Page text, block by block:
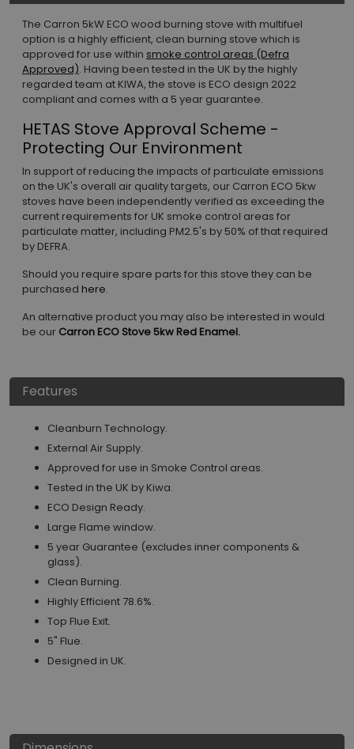
The Carron 5kW ECO wood burning stove with multifuel
option is a highly efficient, clean burning stove which is
approved for use within smoke control areas (Defra
Approved). Having been tested in the UK by the highly
regarded team at KIWA, the stove is ECO design 2022
compliant and comes with a 5 year guarantee.
HETAS Stove Approval Scheme -
Protecting Our Environment
In support of reducing the impacts of particulate emissions
on the UK's overall air quality targets, our Carron ECO 5kw
stoves have been independently verified as exceeding the
current requirements for UK smoke control areas for
particulate matter, including PM2.5's by 50% of that required
by DEFRA.
Should you require spare parts for this stove they can be
purchased here.
An alternative product you may also be interested in would
be our Carron ECO Stove 5kw Red Enamel.
Features
Cleanburn Technology.
External Air Supply.
Approved for use in Smoke Control areas.
Tested in the UK by Kiwa.
ECO Design Ready.
Large Flame window.
5 year Guarantee (excludes inner components &
glass).
Clean Burning.
Highly Efficient 78.6%.
Top Flue Exit.
5" Flue.
Designed in UK.